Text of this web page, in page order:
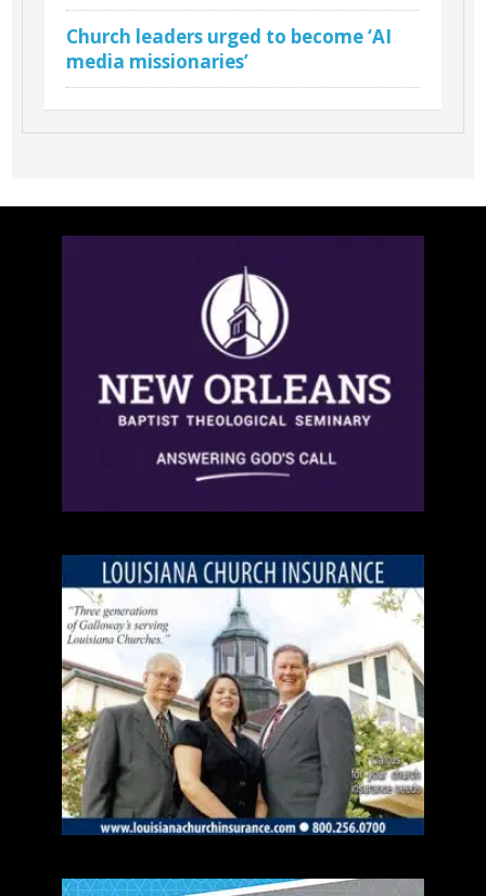
Church leaders urged to become ‘AI
media missionaries’